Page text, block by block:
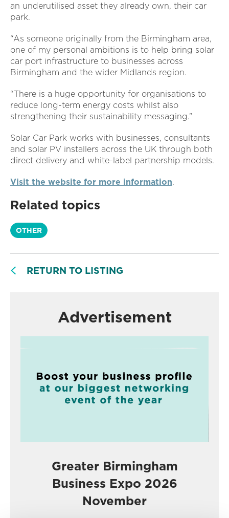
an underutilised asset they already own, their car
park.
“As someone originally from the Birmingham area,
one of my personal ambitions is to help bring solar
car port infrastructure to businesses across
Birmingham and the wider Midlands region.
“There is a huge opportunity for organisations to
reduce long-term energy costs whilst also
strengthening their sustainability messaging.”
Solar Car Park works with businesses, consultants
and solar PV installers across the UK through both
direct delivery and white-label partnership models.
Visit the website for more information.
Related topics
OTHER
RETURN TO LISTING
Advertisement
Greater Birmingham
Business Expo 2026
November